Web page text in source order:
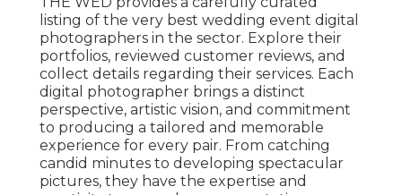
listing of the very best wedding event digital
photographers in the sector. Explore their
portfolios, reviewed customer reviews, and
collect details regarding their services. Each
digital photographer brings a distinct
perspective, artistic vision, and commitment
to producing a tailored and memorable
experience for every pair. From catching
candid minutes to developing spectacular
pictures, they have the expertise and